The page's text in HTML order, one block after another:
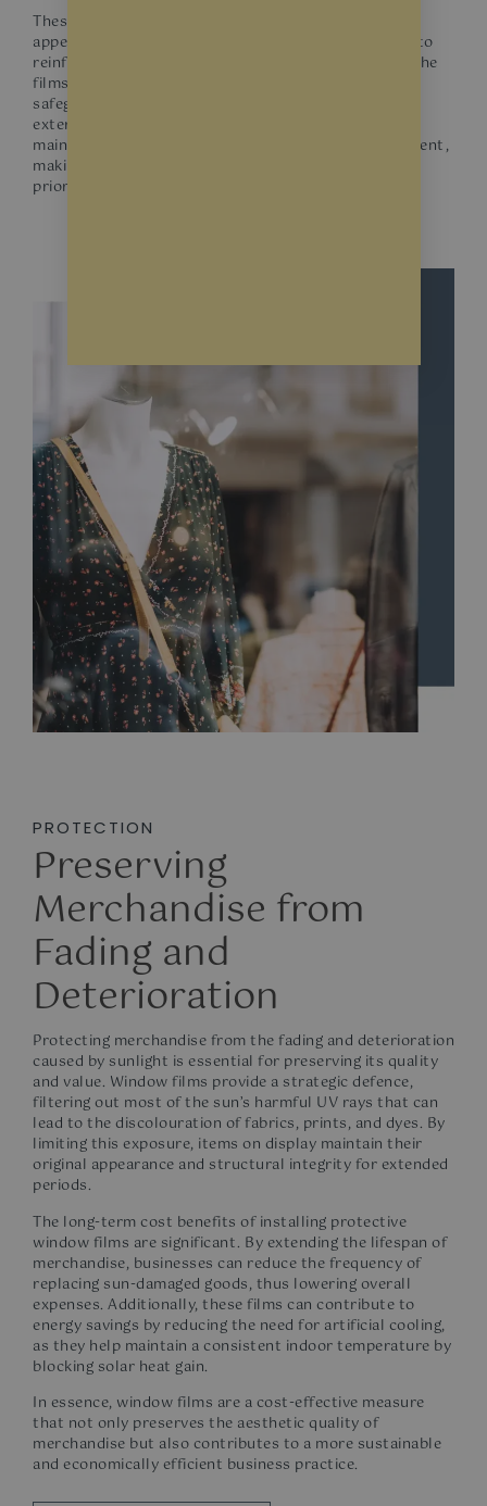
These films also contribute to a showroom’s modern
appearance and can be tailored with custom designs to
reinforce brand identity. Beyond the visual benefits, the
films strengthen window glass against breakage,
safeguarding the showroom’s interior from potential
external threats. With window films, showrooms can
maintain their inviting ambience and secure environment,
making them a smart investment for businesses
prioritising display quality and product protection.
PROTECTION
Preserving
Merchandise from
Fading and
Deterioration
Protecting merchandise from the fading and deterioration
caused by sunlight is essential for preserving its quality
and value. Window films provide a strategic defence,
filtering out most of the sun’s harmful UV rays that can
lead to the discolouration of fabrics, prints, and dyes. By
limiting this exposure, items on display maintain their
original appearance and structural integrity for extended
periods.
The long-term cost benefits of installing protective
window films are significant. By extending the lifespan of
merchandise, businesses can reduce the frequency of
replacing sun-damaged goods, thus lowering overall
expenses. Additionally, these films can contribute to
energy savings by reducing the need for artificial cooling,
as they help maintain a consistent indoor temperature by
blocking solar heat gain.
In essence, window films are a cost-effective measure
that not only preserves the aesthetic quality of
merchandise but also contributes to a more sustainable
and economically efficient business practice.